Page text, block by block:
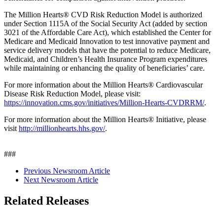
The Million Hearts® CVD Risk Reduction Model is authorized
under Section 1115A of the Social Security Act (added by section
3021 of the Affordable Care Act), which established the Center for
Medicare and Medicaid Innovation to test innovative payment and
service delivery models that have the potential to reduce Medicare,
Medicaid, and Children’s Health Insurance Program expenditures
while maintaining or enhancing the quality of beneficiaries’ care.
For more information about the Million Hearts® Cardiovascular
Disease Risk Reduction Model, please visit:
https://innovation.cms.gov/initiatives/Million-Hearts-CVDRRM/.
For more information about the Million Hearts® Initiative, please
visithttp://millionhearts.hhs.gov/.
###
Previous Newsroom Article
Next Newsroom Article
Related Releases